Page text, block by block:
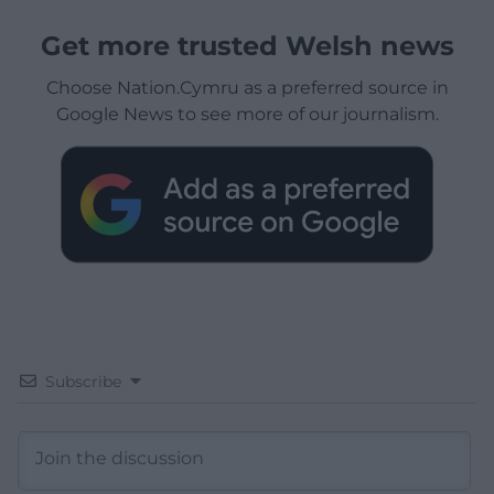
Get more trusted Welsh news
Choose Nation.Cymru as a preferred source in
Google News to see more of our journalism.
Subscribe